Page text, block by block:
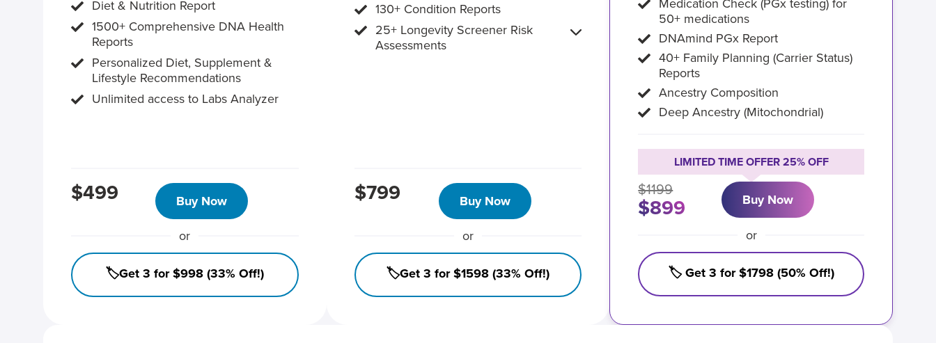
Diet & Nutrition Report
1500+ Comprehensive DNA Health
Reports
Personalized Diet, Supplement &
Lifestyle Recommendations
Unlimited access to Labs Analyzer
$499 Buy Now
or
🏷️Get 3 for $998 (33% Off!)
130+ Condition Reports
25+ Longevity Screener Risk
Assessments
$799 Buy Now
or
🏷️Get 3 for $1598 (33% Off!)
Medication Check (PGx testing) for
50+ medications
DNAmind PGx Report
40+ Family Planning (Carrier Status)
Reports
Ancestry Composition
Deep Ancestry (Mitochondrial)
LIMITED TIME OFFER 25% OFF
$1199
$899 Buy Now
or
🏷️ Get 3 for $1798 (50% Off!)